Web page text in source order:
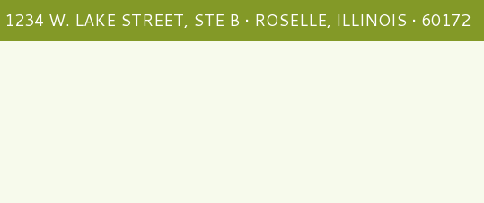
1234 W. LAKE STREET, STE B • ROSELLE, ILLINOIS • 60172